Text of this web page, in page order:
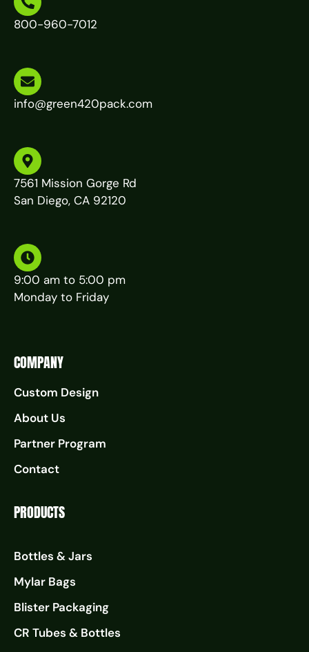
800-960-7012
info@green420pack.com
7561 Mission Gorge Rd
San Diego, CA 92120
9:00 am to 5:00 pm
Monday to Friday
COMPANY
Custom Design
About Us
Partner Program
Contact
PRODUCTS
Bottles & Jars
Mylar Bags
Blister Packaging
CR Tubes & Bottles